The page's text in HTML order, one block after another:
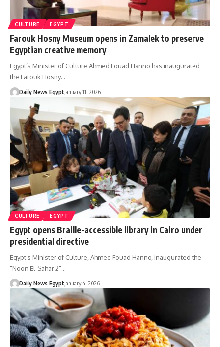
CULTURE EGYPT
Farouk Hosny Museum opens in Zamalek to preserve
Egyptian creative memory
Egypt’s Minister of Culture Ahmed Fouad Hanno has inaugurated
the Farouk Hosny…
Daily News EgyptJanuary 11, 2026
CULTURE EGYPT
Egypt opens Braille-accessible library in Cairo under
presidential directive
Egypt’s Minister of Culture, Ahmed Fouad Hanno, inaugurated the
"Noon El-Sahar 2"…
Daily News EgyptJanuary 4, 2026